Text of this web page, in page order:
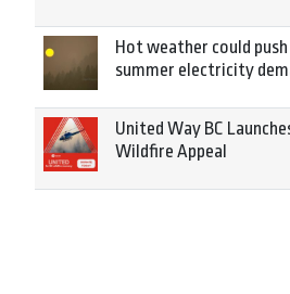
Hot weather could push
summer electricity
United Way BC
Wildfire Appeal